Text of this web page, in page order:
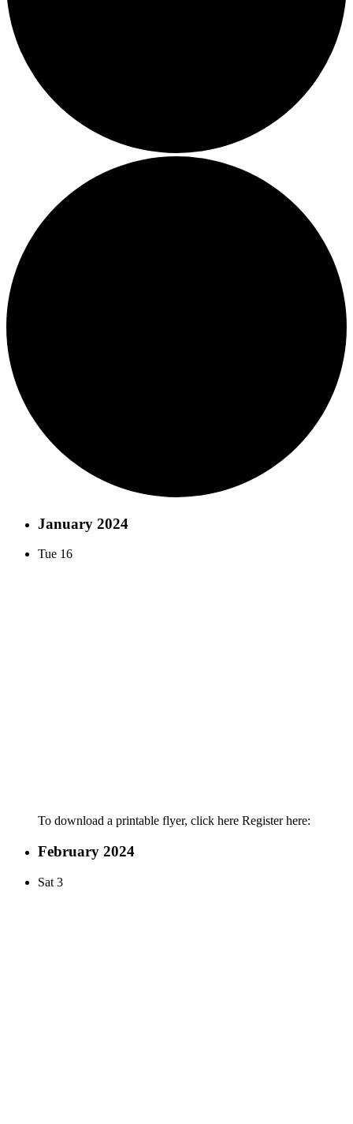
January 2024
Tue 16
To download a printable flyer, click here Register here:
February 2024
Sat 3